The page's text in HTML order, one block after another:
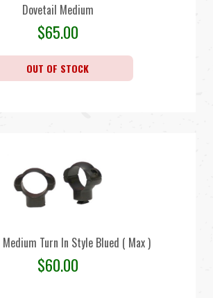
Dovetail Medium
$65.00
OUT OF STOCK
Medium Turn In Style Blued ( Max )
$60.00